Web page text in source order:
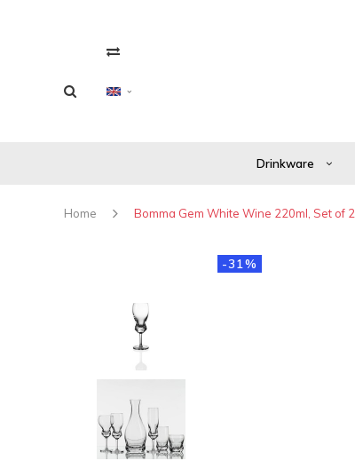
Drinkware
Home Bomma Gem White Wine 220ml, Set of 2
-31%